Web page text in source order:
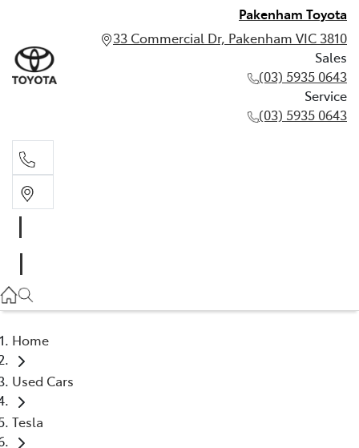
Pakenham Toyota
33 Commercial Dr, Pakenham VIC 3810
Sales
(03) 5935 0643
Service
(03) 5935 0643
(03) 5935 0643
Home
Used Cars
Tesla